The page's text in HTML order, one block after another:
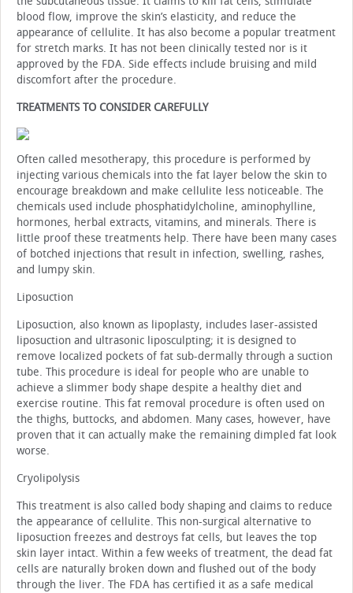
blood flow, improve the skin’s elasticity, and reduce the
appearance of cellulite. It has also become a popular treatment
for stretch marks. It has not been clinically tested nor is it
approved by the FDA. Side effects include bruising and mild
discomfort after the procedure.
TREATMENTS TO CONSIDER CAREFULLY
Often called mesotherapy, this procedure is performed by
injecting various chemicals into the fat layer below the skin to
encourage breakdown and make cellulite less noticeable. The
chemicals used include phosphatidylcholine, aminophylline,
hormones, herbal extracts, vitamins, and minerals. There is
little proof these treatments help. There have been many cases
of botched injections that result in infection, swelling, rashes,
and lumpy skin.
Liposuction
Liposuction, also known as lipoplasty, includes laser-assisted
liposuction and ultrasonic liposculpting; it is designed to
remove localized pockets of fat sub-dermally through a suction
tube. This procedure is ideal for people who are unable to
achieve a slimmer body shape despite a healthy diet and
exercise routine. This fat removal procedure is often used on
the thighs, buttocks, and abdomen. Many cases, however, have
proven that it can actually make the remaining dimpled fat look
worse.
Cryolipolysis
This treatment is also called body shaping and claims to reduce
the appearance of cellulite. This non-surgical alternative to
liposuction freezes and destroys fat cells, but leaves the top
skin layer intact. Within a few weeks of treatment, the dead fat
cells are naturally broken down and flushed out of the body
through the liver. The FDA has certified it as a safe medical